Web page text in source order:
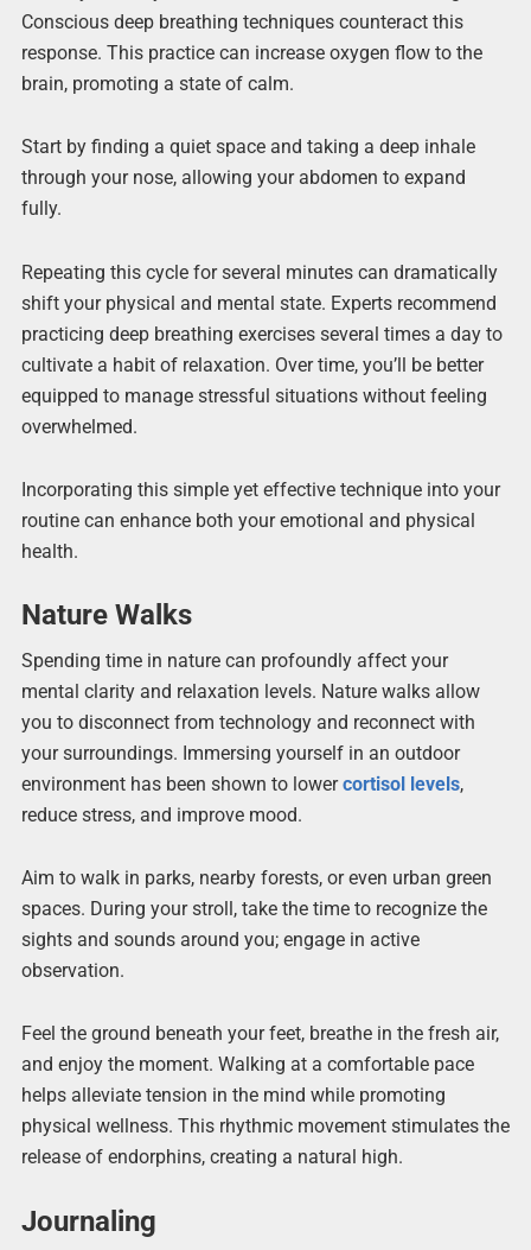
Conscious deep breathing techniques counteract this
response. This practice can increase oxygen flow to the
brain, promoting a state of calm.
Start by finding a quiet space and taking a deep inhale
through your nose, allowing your abdomen to expand
fully.
Repeating this cycle for several minutes can dramatically
shift your physical and mental state. Experts recommend
practicing deep breathing exercises several times a day to
cultivate a habit of relaxation. Over time, you’ll be better
equipped to manage stressful situations without feeling
overwhelmed.
Incorporating this simple yet effective technique into your
routine can enhance both your emotional and physical
health.
Nature Walks
Spending time in nature can profoundly affect your
mental clarity and relaxation levels. Nature walks allow
you to disconnect from technology and reconnect with
your surroundings. Immersing yourself in an outdoor
environment has been shown to lowercortisol levels,
reduce stress, and improve mood.
Aim to walk in parks, nearby forests, or even urban green
spaces. During your stroll, take the time to recognize the
sights and sounds around you; engage in active
observation.
Feel the ground beneath your feet, breathe in the fresh air,
and enjoy the moment. Walking at a comfortable pace
helps alleviate tension in the mind while promoting
physical wellness. This rhythmic movement stimulates the
release of endorphins, creating a natural high.
Journaling